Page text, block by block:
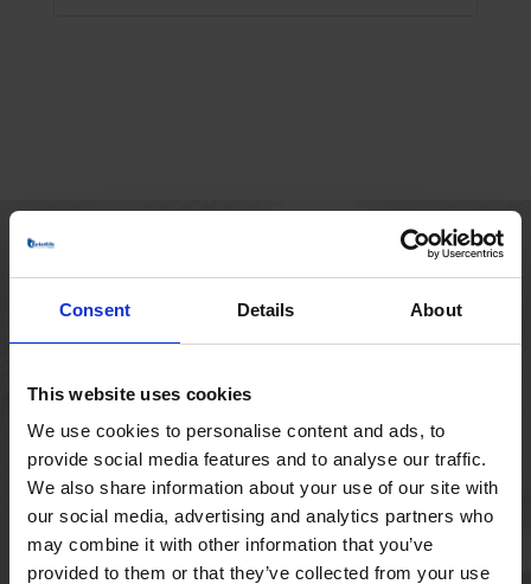
Consent Details About
This website uses cookies
We use cookies to personalise content and ads, to
provide social media features and to analyse our traffic.
We also share information about your use of our site with
our social media, advertising and analytics partners who
may combine it with other information that you’ve
provided to them or that they’ve collected from your use
Borupvang 1
2750 Ballerup
+45 44 97 41 92